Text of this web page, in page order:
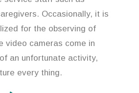
Occasionally, it is
for the observing of
video cameras come in
an unfortunate activity,
every thing.